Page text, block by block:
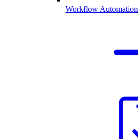
Workflow Automation